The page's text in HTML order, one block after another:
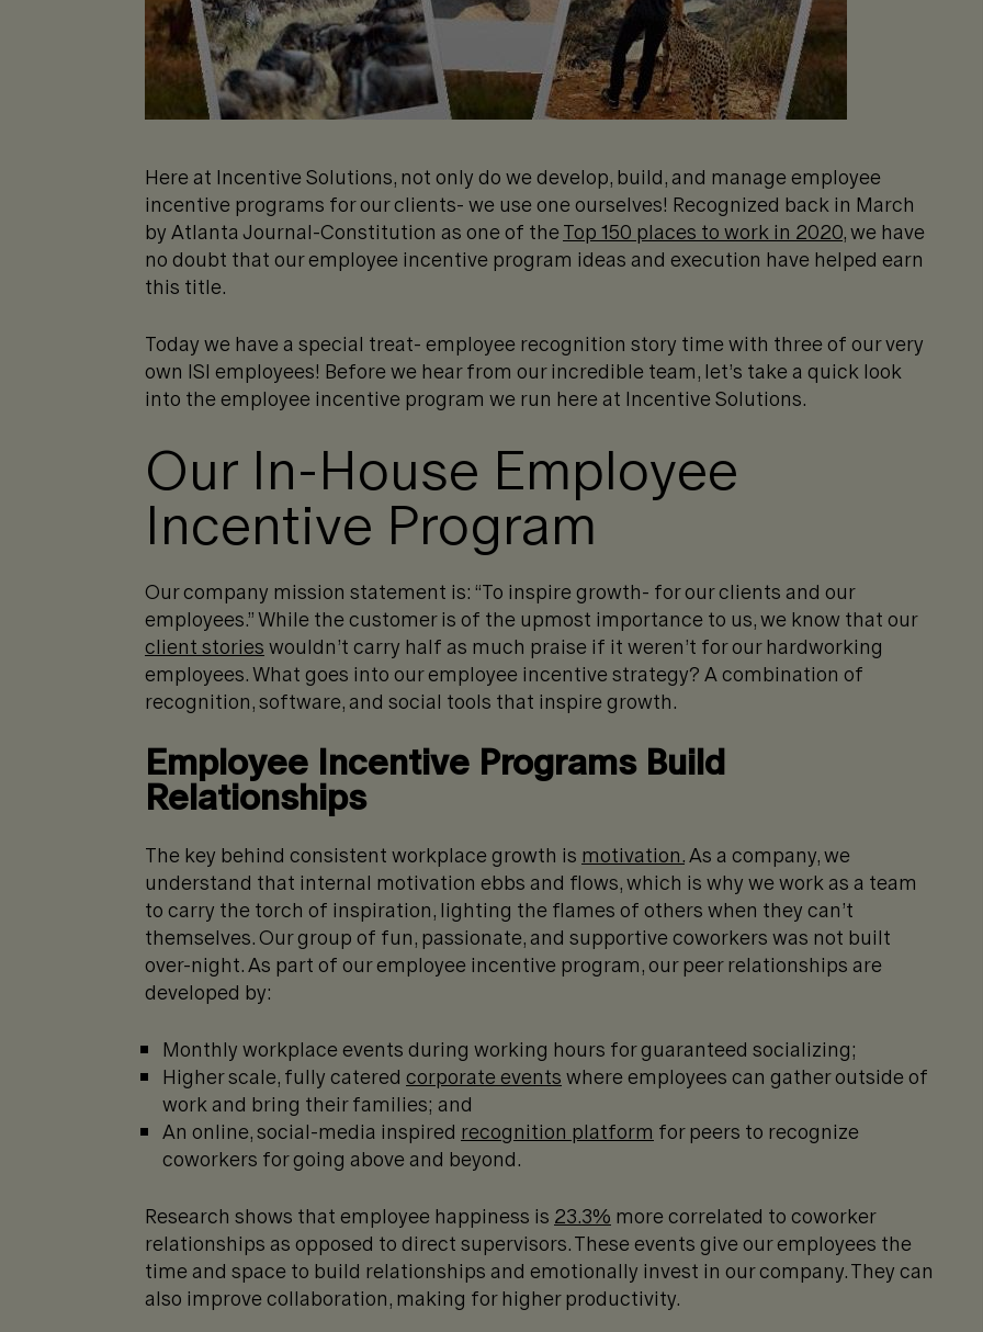
Here at Incentive Solutions, not only do we develop, build, and manage employee
incentive programs for our clients- we use one ourselves! Recognized back in March
by Atlanta Journal-Constitution as one of theTop 150 places to work in 2020, we have
no doubt that our employee incentive program ideas and execution have helped earn
this title.
Today we have a special treat- employee recognition story time with three of our very
own ISI employees! Before we hear from our incredible team, let’s take a quick look
into the employee incentive program we run here at Incentive Solutions.
Our In-House Employee
Incentive Program
Our company mission statement is: “To inspire growth- for our clients and our
employees.” While the customer is of the upmost importance to us, we know that our
client storieswouldn’t carry half as much praise if it weren’t for our hardworking
employees. What goes into our employee incentive strategy? A combination of
recognition, software, and social tools that inspire growth.
Employee Incentive Programs Build
Relationships
The key behind consistent workplace growth is motivation.As a company, we
understand that internal motivation ebbs and flows, which is why we work as a team
to carry the torch of inspiration, lighting the flames of others when they can’t
themselves. Our group of fun, passionate, and supportive coworkers was not built
over-night. As part of our employee incentive program, our peer relationships are
developed by:
Monthly workplace events during working hours for guaranteed socializing;
Higher scale, fully catered corporate eventswhere employees can gather outside of
work and bring their families; and
An online, social-media inspired recognition platform for peers to recognize
coworkers for going above and beyond.
Research shows that employee happiness is 23.3% more correlated to coworker
relationships as opposed to direct supervisors. These events give our employees the
time and space to build relationships and emotionally invest in our company. They can
also improve collaboration, making for higher productivity.